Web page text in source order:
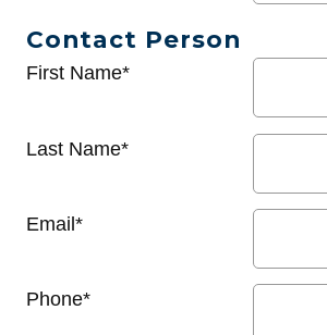
Contact Person
First Name*
Last Name*
Email*
Phone*